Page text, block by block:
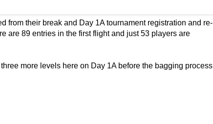
from their break and Day 1A tournament registration and re-
are 89 entries in the first flight and just 53 players are
more levels here on Day 1A before the bagging process